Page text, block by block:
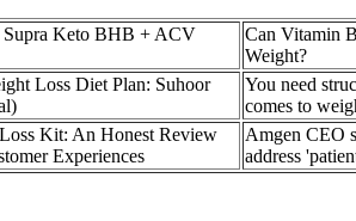
Supra Keto BHB + ACV
Can Vitamin
Weight?
Loss Diet Plan: Suhoor
You need
comes to
Kit: An Honest Review
Experiences
Amgen CEO
address